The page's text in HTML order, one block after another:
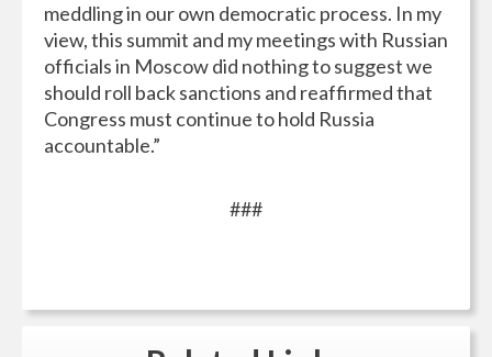
meddling in our own democratic process. In my
view, this summit and my meetings with Russian
officials in Moscow did nothing to suggest we
should roll back sanctions and reaffirmed that
Congress must continue to hold Russia
accountable.”
###